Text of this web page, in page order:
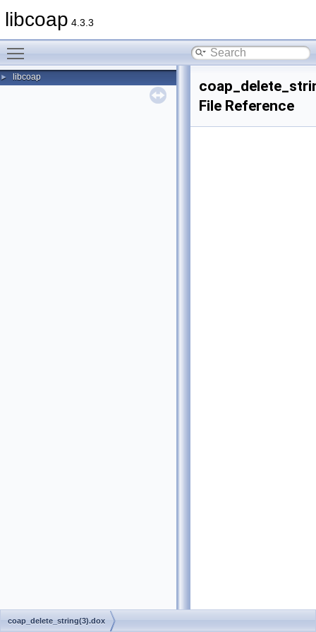
libcoap 4.3.3
► libcoap
File Reference
coap_delete_string(3).dox